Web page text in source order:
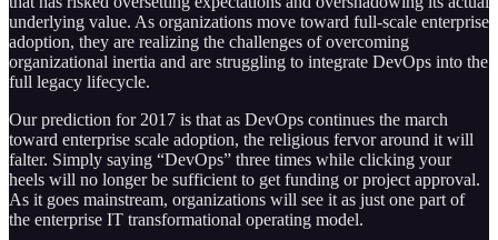
underlying value. As organizations move toward full-scale enterprise
adoption, they are realizing the challenges of overcoming
organizational inertia and are struggling to integrate DevOps into the
full legacy lifecycle.
Our prediction for 2017 is that as DevOps continues the march
toward enterprise scale adoption, the religious fervor around it will
falter. Simply saying “DevOps” three times while clicking your
heels will no longer be sufficient to get funding or project approval.
As it goes mainstream, organizations will see it as just one part of
the enterprise IT transformational operating model.